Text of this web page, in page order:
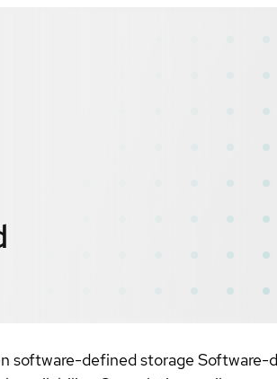
software-defined storage